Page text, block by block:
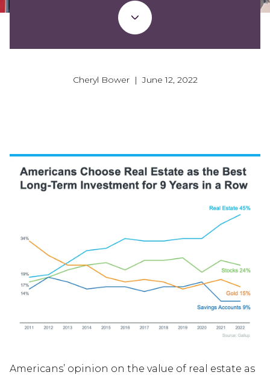
Cheryl Bower | June 12, 2022
Americans’ opinion on the value of real estate as